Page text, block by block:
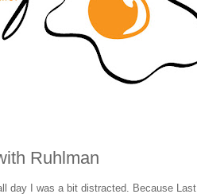
Ruhlman
day I was a bit distracted. Because Last